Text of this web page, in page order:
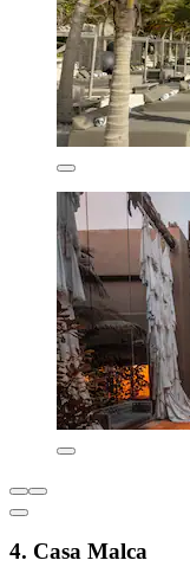
4. Casa Malca